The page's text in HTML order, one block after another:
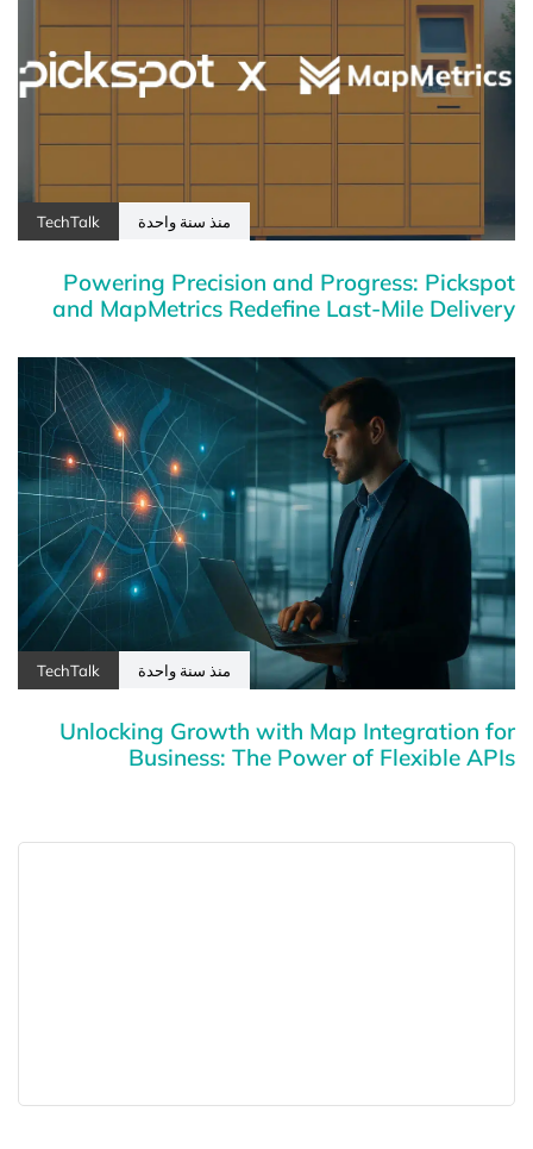
منذ سنة واحدة TechTalk
Powering Precision and Progress: Pickspot
and MapMetrics Redefine Last-Mile Delivery
منذ سنة واحدة TechTalk
Unlocking Growth with Map Integration for
Business: The Power of Flexible APIs